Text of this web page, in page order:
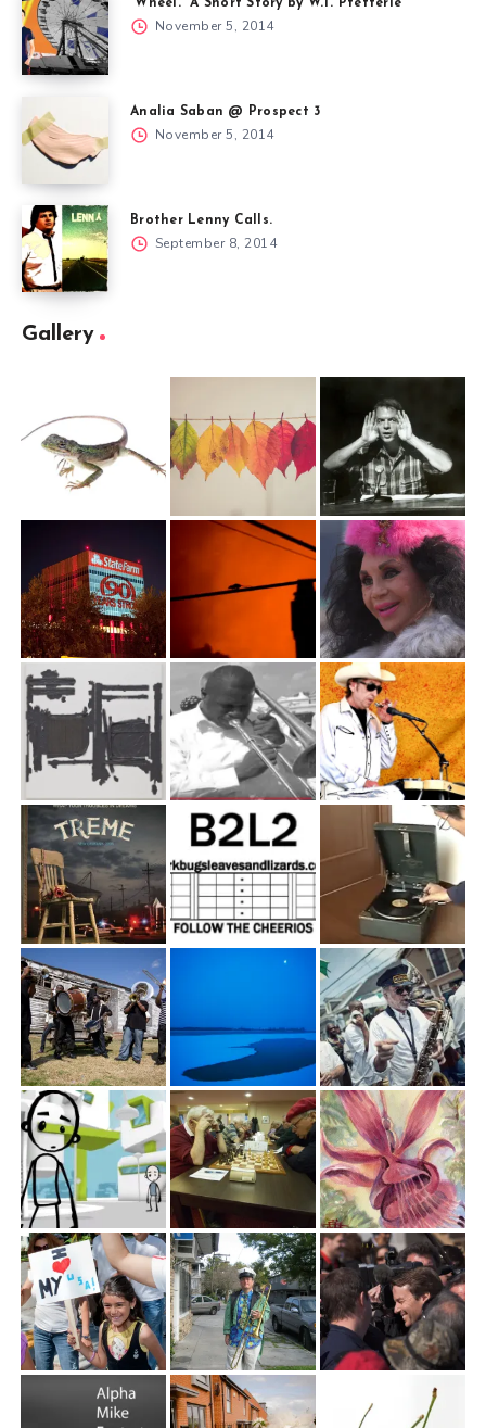
“Wheel.” A Short Story by W.T. Pfefferle
November 5, 2014
Analia Saban @ Prospect 3
November 5, 2014
Brother Lenny Calls.
September 8, 2014
Gallery